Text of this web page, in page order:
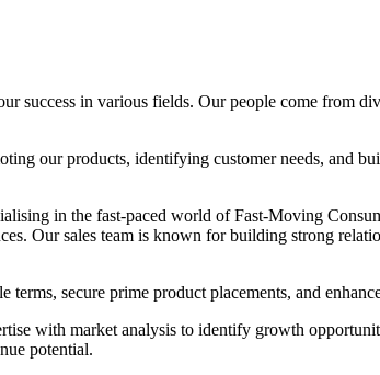
success in various fields. Our people come from
our products, identifying customer needs, and
in the fast-paced world of Fast-Moving
Our sales team is known for building strong
secure prime product placements, and
with market analysis to identify growth
potential.